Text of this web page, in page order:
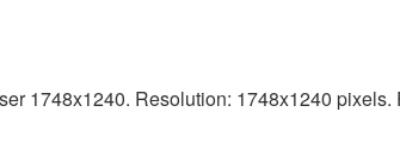
1748x1240. Resolution: 1748x1240